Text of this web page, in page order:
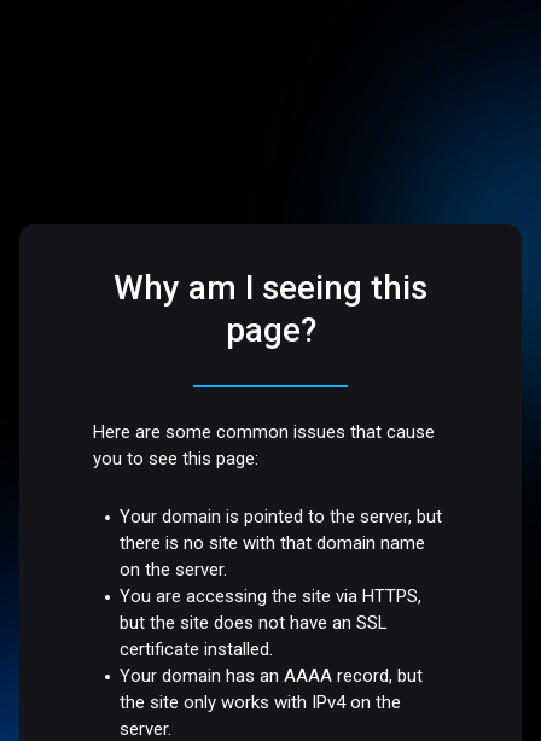
Why am I seeing this
page?
Here are some common issues that cause
you to see this page:
Your domain is pointed to the server, but
there is no site with that domain name
on the server.
You are accessing the site via HTTPS,
but the site does not have an SSL
certificate installed.
Your domain has an AAAA record, but
the site only works with IPv4 on the
server.